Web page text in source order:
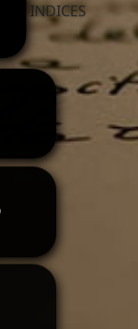
INDICES